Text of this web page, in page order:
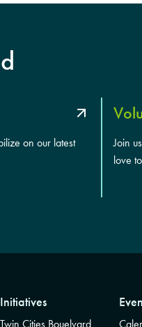
on our latest
Join
love
Initiatives
Twin Cities Bouelvard